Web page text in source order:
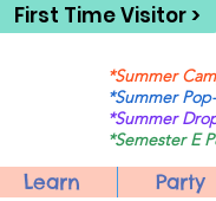
First Time Visitor >
*Summer
*Summer
*Summer
*Semester E
Learn Party